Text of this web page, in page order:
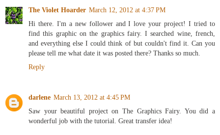
The Violet Hoarder March 12, 2012 at 4:37 PM
Hi there. I'm a new follower and I love your project! I tried to
find this graphic on the graphics fairy. I searched wine, french,
and everything else I could think of but couldn't find it. Can you
please tell me what date it was posted there? Thanks so much.
Reply
darlene March 13, 2012 at 4:45 PM
Saw your beautiful project on The Graphics Fairy. You did a
wonderful job with the tutorial. Great transfer idea!